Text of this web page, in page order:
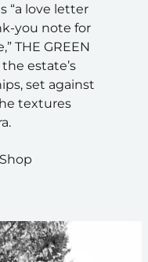
“a love letter
you note for
THE GREEN
estate’s
set against
textures
Shop